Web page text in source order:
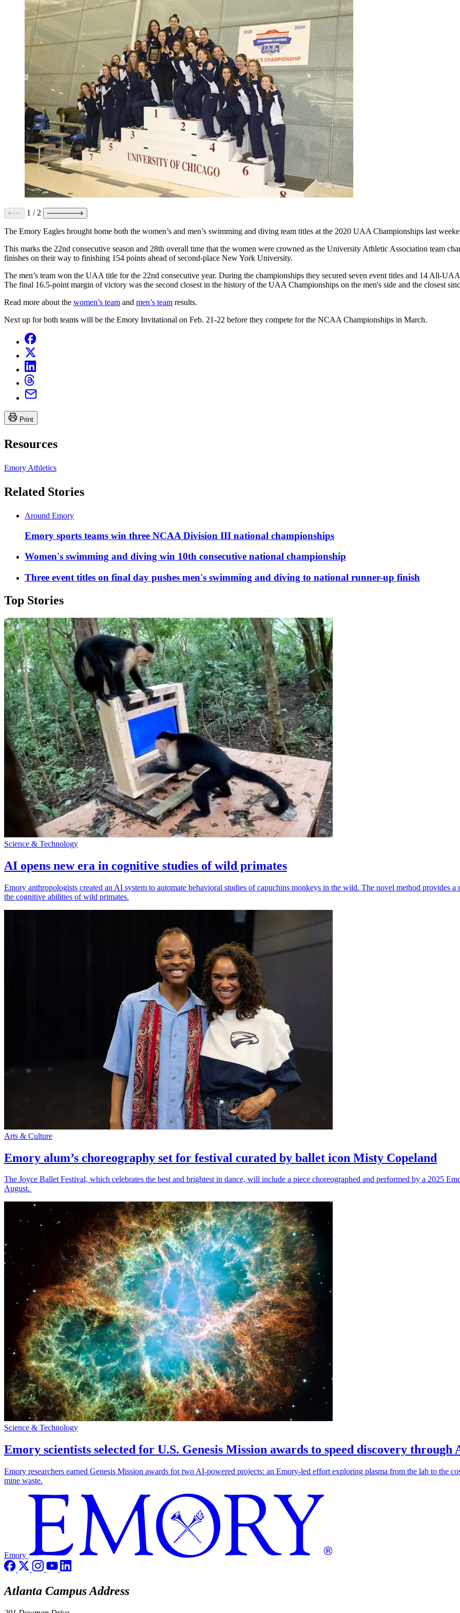
1 / 2
The Emory Eagles brought home both the women’s and men’s swimming and diving team titles at the 2020 UAA Championships last
This marks the 22nd consecutive season and 28th overall time that the women were crowned as the University Athletic Association team
finishes on their way to finishing 154 points ahead of second-place New York University.
The men’s team won the UAA title for the 22nd consecutive year. During the championships they secured seven event titles and 14 All-
The final 16.5-point margin of victory was the second closest in the history of the UAA Championships on the men's side and the closest
Read more about the women’s team and men’s team results.
Next up for both teams will be the Emory Invitational on Feb. 21-22 before they compete for the NCAA Championships in March.
Print
Resources
Emory Athletics
Related Stories
Around Emory
Emory sports teams win three NCAA Division III national championships
Women's swimming and diving win 10th consecutive national championship
Three event titles on final day pushes men's swimming and diving to national runner-up finish
Top Stories
Science & Technology
AI opens new era in cognitive studies of wild primates
Emory anthropologists created an AI system to automate behavioral studies of capuchins monkeys in the wild. The novel method provides
the cognitive abilities of wild primates.
Arts & Culture
Emory alum’s choreography set for festival curated by ballet icon Misty Copeland
The Joyce Ballet Festival, which celebrates the best and brightest in dance, will include a piece choreographed and performed by a 2025
August.
Science & Technology
Emory scientists selected for U.S. Genesis Mission awards to speed discovery through
Emory researchers earned Genesis Mission awards for two AI-powered projects: an Emory-led effort exploring plasma from the lab to the
mine waste.
Emory
Atlanta Campus Address